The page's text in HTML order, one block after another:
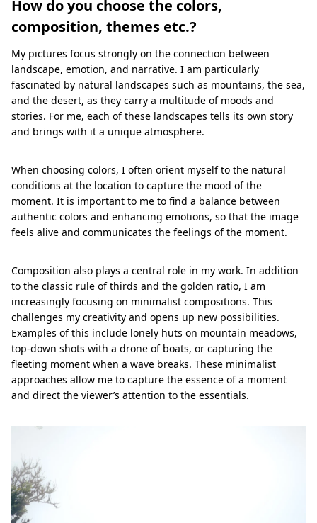
How do you choose the colors,
composition, themes etc.?
My pictures focus strongly on the connection between
landscape, emotion, and narrative. I am particularly
fascinated by natural landscapes such as mountains, the sea,
and the desert, as they carry a multitude of moods and
stories. For me, each of these landscapes tells its own story
and brings with it a unique atmosphere.
When choosing colors, I often orient myself to the natural
conditions at the location to capture the mood of the
moment. It is important to me to find a balance between
authentic colors and enhancing emotions, so that the image
feels alive and communicates the feelings of the moment.
Composition also plays a central role in my work. In addition
to the classic rule of thirds and the golden ratio, I am
increasingly focusing on minimalist compositions. This
challenges my creativity and opens up new possibilities.
Examples of this include lonely huts on mountain meadows,
top-down shots with a drone of boats, or capturing the
fleeting moment when a wave breaks. These minimalist
approaches allow me to capture the essence of a moment
and direct the viewer’s attention to the essentials.